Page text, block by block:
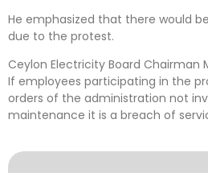
He emphasized that there would
due to the protest.
Ceylon Electricity Board Chairman
If employees participating in the
orders of the administration not
maintenance it is a breach of